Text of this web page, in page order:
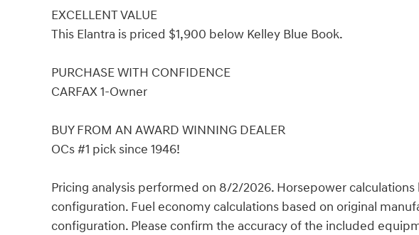
EXCELLENT VALUE
This Elantra is priced $1,900 below Kelley Blue Book.
PURCHASE WITH CONFIDENCE
CARFAX 1-Owner
BUY FROM AN AWARD WINNING DEALER
OCs #1 pick since 1946!
Pricing analysis performed on 8/2/2026. Horsepower
configuration. Fuel economy calculations based on original
configuration. Please confirm the accuracy of the included